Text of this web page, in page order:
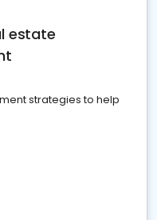
estate
strategies to help